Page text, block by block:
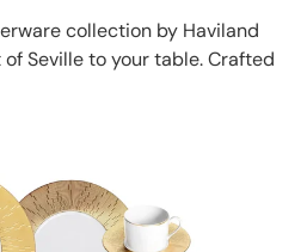
collection by Haviland
Seville to your table. Crafted